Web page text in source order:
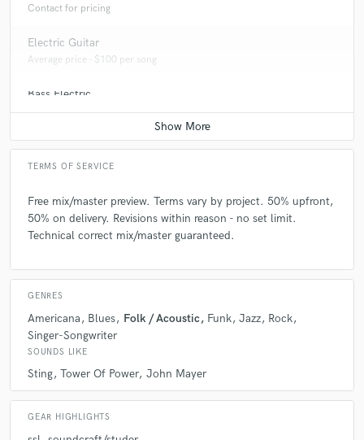
Contact for pricing
Electric Guitar
Average price - $100 per song
Bass Electric
Average price - $100 per song
TERMS OF SERVICE
Free mix/master preview. Terms vary by project. 50% upfront,
50% on delivery. Revisions within reason - no set limit.
Technical correct mix/master guaranteed.
GENRES
Americana Blues Folk / Acoustic Funk Jazz Rock
Singer-Songwriter
SOUNDS LIKE
Sting Tower Of Power John Mayer
GEAR HIGHLIGHTS